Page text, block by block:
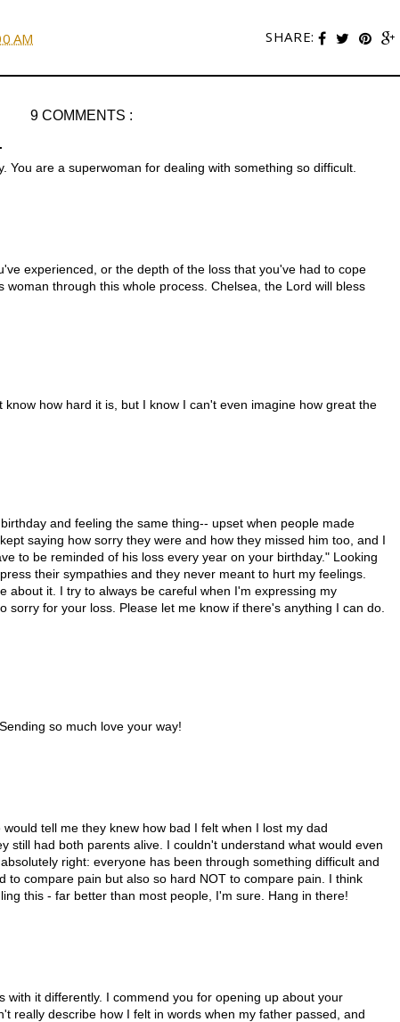
SHARE:
AM
9 COMMENTS :
You are a superwoman for dealing with something so difficult.
experienced, or the depth of the loss that you've had to cope
woman through this whole process. Chelsea, the Lord will bless
how hard it is, but I know I can't even imagine how great the
and feeling the same thing-- upset when people made
saying how sorry they were and how they missed him too, and I
to be reminded of his loss every year on your birthday." Looking
their sympathies and they never meant to hurt my feelings.
about it. I try to always be careful when I'm expressing my
sorry for your loss. Please let me know if there's anything I can do.
so much love your way!
tell me they knew how bad I felt when I lost my dad
still had both parents alive. I couldn't understand what would even
right: everyone has been through something difficult and
to compare pain but also so hard NOT to compare pain. I think
this - far better than most people, I'm sure. Hang in there!
with it differently. I commend you for opening up about your
really describe how I felt in words when my father passed, and